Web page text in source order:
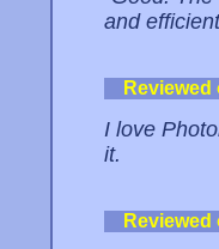
and
I love
it.